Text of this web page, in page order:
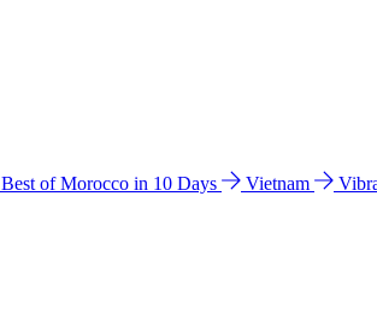
Best of Morocco in 10 Days Vietnam